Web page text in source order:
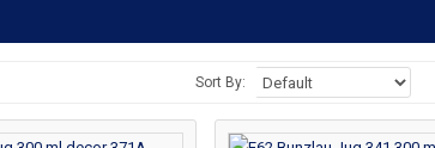
Sort By: